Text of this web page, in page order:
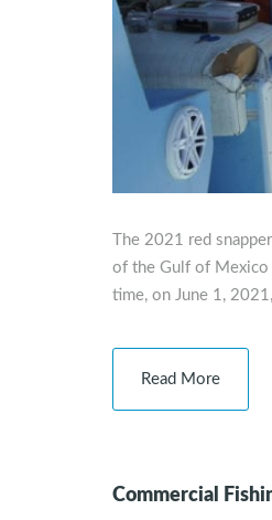
The 2021 red
of the Gulf of Mexico
time, on June 1,
Read More
Commercial